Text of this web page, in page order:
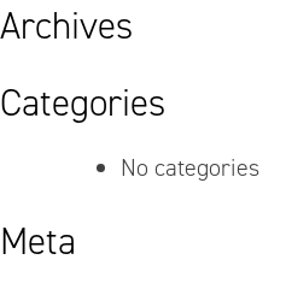
Archives
Categories
No categories
Meta